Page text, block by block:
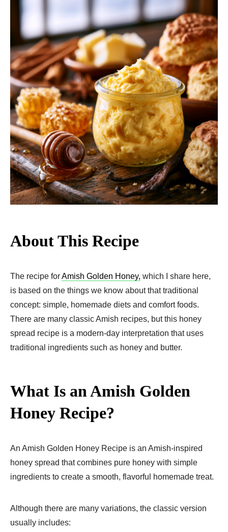
About This Recipe
The recipe forAmish Golden Honey, which I share here,
is based on the things we know about that traditional
concept: simple, homemade diets and comfort foods.
There are many classic Amish recipes, but this honey
spread recipe is a modern-day interpretation that uses
traditional ingredients such as honey and butter.
What Is an Amish Golden
Honey Recipe?
An Amish Golden Honey Recipe is an Amish-inspired
honey spread that combines pure honey with simple
ingredients to create a smooth, flavorful homemade treat.
Although there are many variations, the classic version
usually includes: